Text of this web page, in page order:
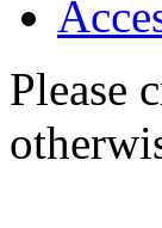
Please